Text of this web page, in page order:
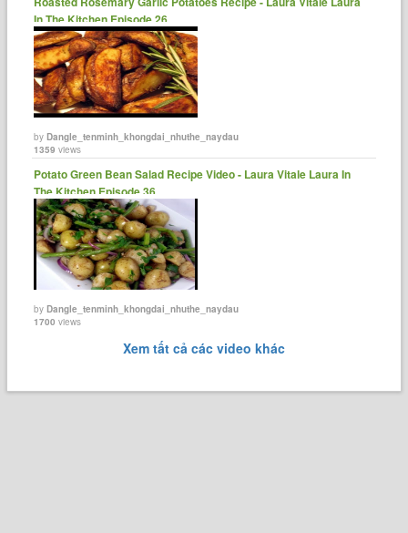
In The Kitchen Episode 26 ......
byDangle_tenminh_khongdai_nhuthe_naydau
1359 views
Potato Green Bean Salad Recipe Video - Laura Vitale Laura In
The Kitchen Episode 36.
byDangle_tenminh_khongdai_nhuthe_naydau
1700 views
Xem tất cả các video khác